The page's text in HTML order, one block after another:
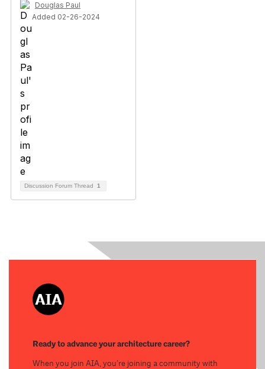
Douglas Paul
Added 02-26-2024
Discussion Forum Thread 1
Ready to advance your architecture career?
When you join AIA, you’re joining a community with